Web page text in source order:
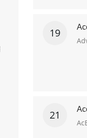
19
21